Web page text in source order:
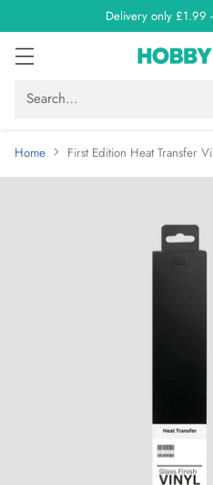
Delivery only £1.99
Search…
Home First Edition Heat Transfer